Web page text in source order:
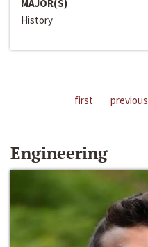
MAJOR(S)
History
first previous
Engineering